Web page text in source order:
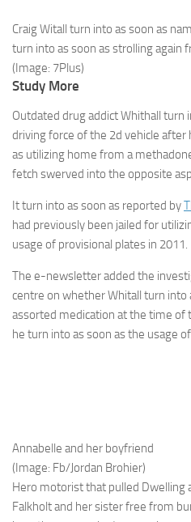
Craig Witall turn into as soon as
turn into as soon as strolling again
(Image: 7Plus)
Study More
Outdated drug addict Whithall turn
driving force of the 2d vehicle
as utilizing home from a
fetch swerved into the opposite
It turn into as soon as reported by
had previously been jailed for
usage of provisional plates in 2011.
The e-newsletter added the
centre on whether Whitall turn into
assorted medication at the time of
he turn into as soon as the usage
Annabelle and her boyfriend
(Image: Fb/Jordan Brohier)
Hero motorist that pulled Dwelling
Falkholt and her sister free from